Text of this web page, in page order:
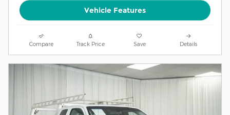
Vehicle Features
Compare Track Price Save Details